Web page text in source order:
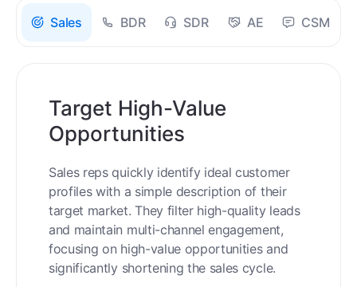
Target High-Value
Opportunities
Sales reps quickly identify ideal customer
profiles with a simple description of their
target market. They filter high-quality leads
and maintain multi-channel engagement,
focusing on high-value opportunities and